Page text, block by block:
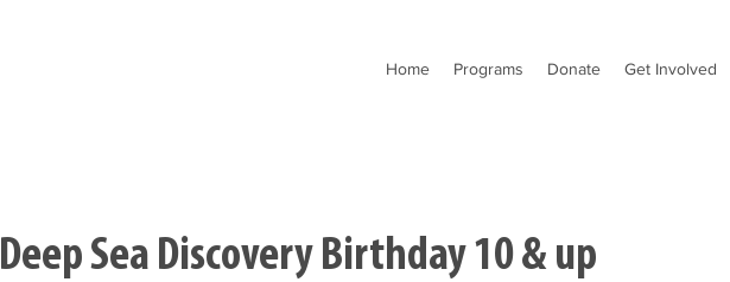
Home Programs Donate Get Involved
Deep Sea Discovery Birthday 10 & up